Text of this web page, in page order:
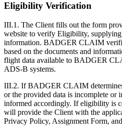
Eligibility Verification
III.1. The Client fills out the form
website to verify Eligibility,
information. BADGER CLAIM
based on the documents and
flight data available to BADGER
ADS-B systems.
III.2. If BADGER CLAIM
or the provided data is incomplete or
informed accordingly. If eligibility
will provide the Client with the
Privacy Policy, Assignment Form,